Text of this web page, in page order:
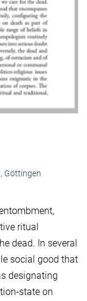
Göttingen
ritual
dead. In several
social good that
designating
state on